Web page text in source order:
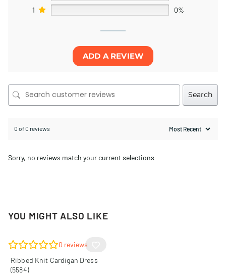
1
0%
ADD A REVIEW
Search
0 of 0 reviews
Sorry, no reviews match your current selections
YOU MIGHT ALSO LIKE
0 reviews
Ribbed Knit Cardigan Dress
(5584)